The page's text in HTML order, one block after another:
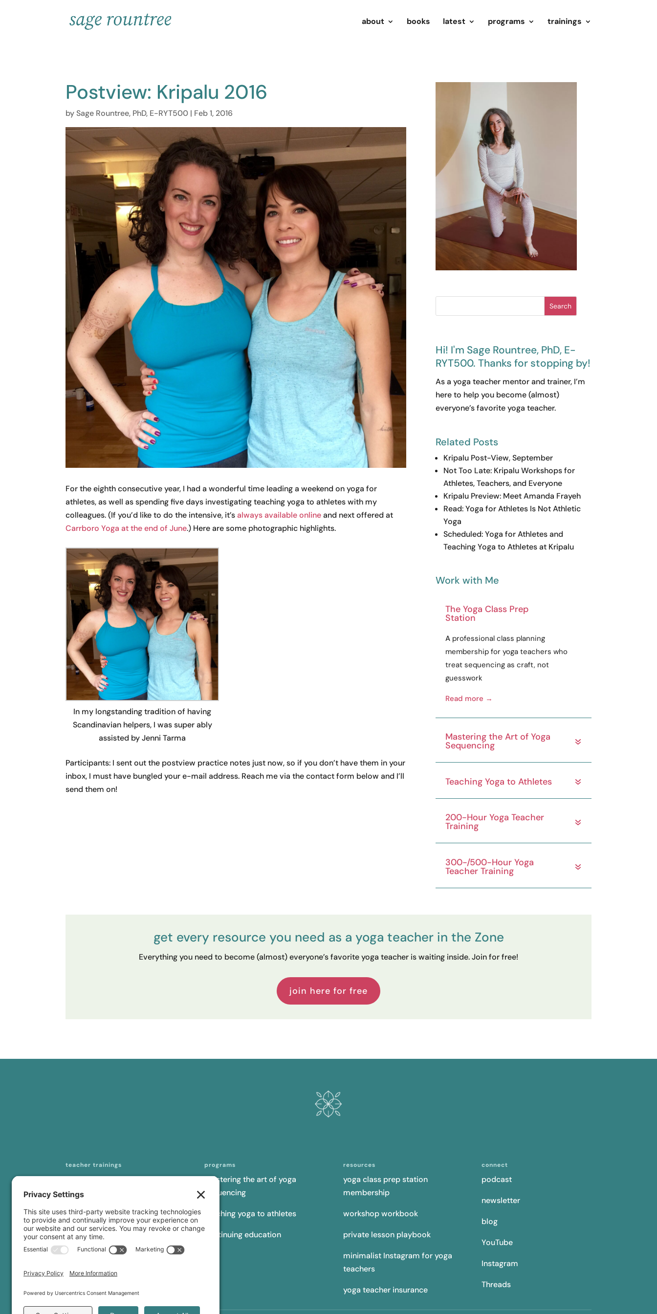
about books latest programs trainings
Postview: Kripalu 2016
bySage Rountree, PhD, E-RYT500 | Feb 1, 2016
For the eighth consecutive year, I had a wonderful time leading a weekend on yoga for
athletes, as well as spending five days investigating teaching yoga to athletes with my
colleagues. (If you’d like to do the intensive, it’salways available onlineand next offered at
Carrboro Yoga at the end of June.) Here are some photographic highlights.
In my longstanding tradition of having
Scandinavian helpers, I was super ably
assisted by Jenni Tarma
Participants: I sent out the postview practice notes just now, so if you don’t have them in your
inbox, I must have bungled your e-mail address. Reach me via the contact form below and I’ll
send them on!
Search
Hi! I'm Sage Rountree, PhD, E-
RYT500. Thanks for stopping by!
As a yoga teacher mentor and trainer, I’m
here to help you become (almost)
everyone’s favorite yoga teacher.
Related Posts
Kripalu Post-View, September
Not Too Late: Kripalu Workshops for
Athletes, Teachers, and Everyone
Kripalu Preview: Meet Amanda Frayeh
Read: Yoga for Athletes Is Not Athletic
Yoga
Scheduled: Yoga for Athletes and
Teaching Yoga to Athletes at Kripalu
Work with Me
The Yoga Class Prep
Station
A professional class planning
membership for yoga teachers who
treat sequencing as craft, not
guesswork
Read more →
Mastering the Art of Yoga
Sequencing
Teaching Yoga to Athletes
200-Hour Yoga Teacher
Training
300-/500-Hour Yoga
Teacher Training
get every resource you need as a yoga teacher in the Zone
Everything you need to become (almost) everyone’s favorite yoga teacher is waiting inside. Join for free!
join here for free
teacher trainings
200-hour online YTT
300-/500-hour online YTT
curriculum licensing
programs
mastering the art of yoga
sequencing
teaching yoga to athletes
continuing education
resources
yoga class prep station
membership
workshop workbook
private lesson playbook
minimalist Instagram for yoga
teachers
yoga teacher insurance
connect
podcast
newsletter
blog
YouTube
Instagram
Threads